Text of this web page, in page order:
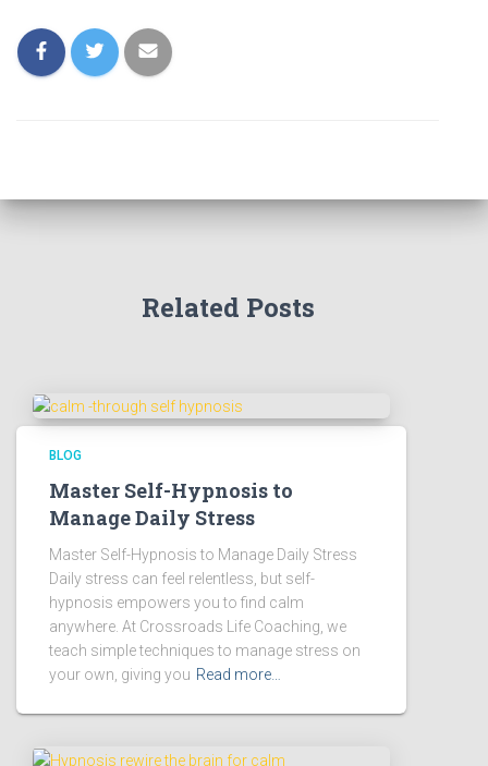
Related Posts
BLOG
Master Self-Hypnosis to
Manage Daily Stress
Master Self-Hypnosis to Manage Daily Stress
Daily stress can feel relentless, but self-
hypnosis empowers you to find calm
anywhere. At Crossroads Life Coaching, we
teach simple techniques to manage stress on
your own, giving you Read more…